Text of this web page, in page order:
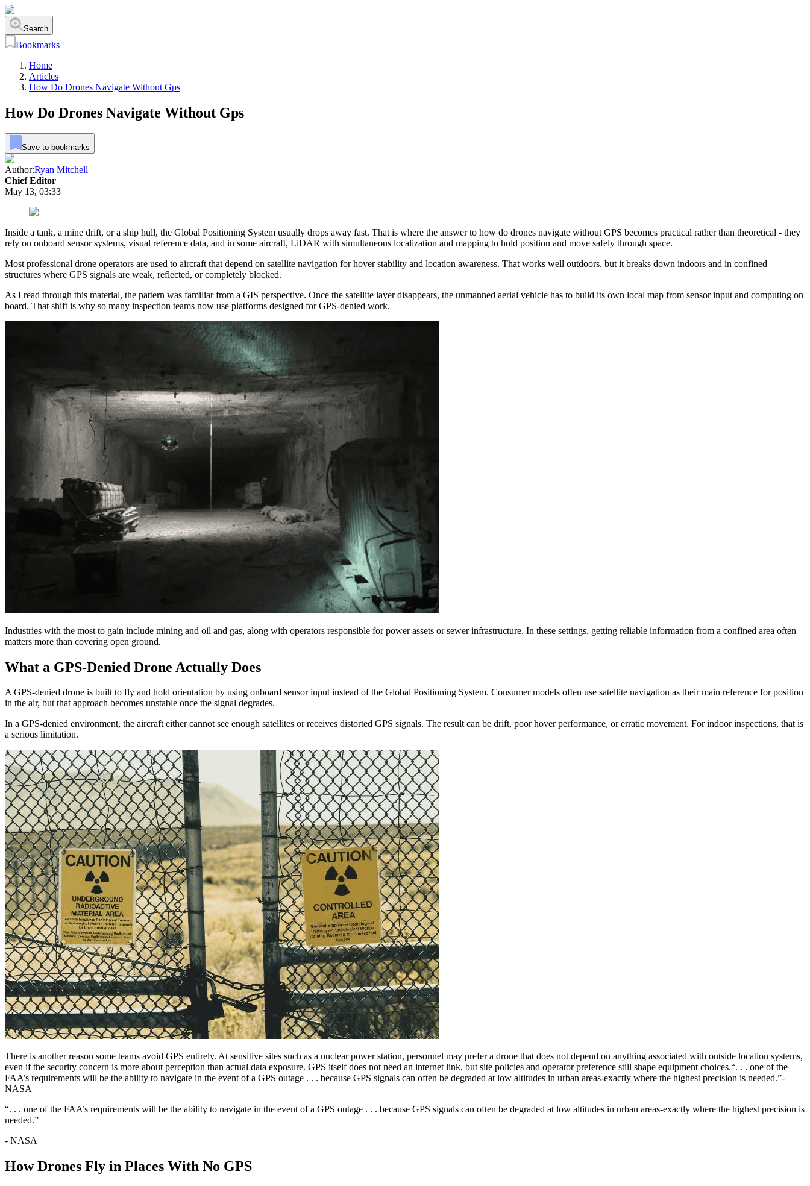
Search
Bookmarks
Home
Articles
How Do Drones Navigate Without Gps
How Do Drones Navigate Without Gps
Save to bookmarks
Author:Ryan Mitchell
Chief Editor
May 13, 03:33
Inside a tank, a mine drift, or a ship hull, the Global Positioning System usually drops away fast. That is where the answer to how do drones navigate without GPS becomes practical rather than theoretical - they
rely on onboard sensor systems, visual reference data, and in some aircraft, LiDAR with simultaneous localization and mapping to hold position and move safely through space.
Most professional drone operators are used to aircraft that depend on satellite navigation for hover stability and location awareness. That works well outdoors, but it breaks down indoors and in confined
structures where GPS signals are weak, reflected, or completely blocked.
As I read through this material, the pattern was familiar from a GIS perspective. Once the satellite layer disappears, the unmanned aerial vehicle has to build its own local map from sensor input and computing on
board. That shift is why so many inspection teams now use platforms designed for GPS-denied work.
Industries with the most to gain include mining and oil and gas, along with operators responsible for power assets or sewer infrastructure. In these settings, getting reliable information from a confined area often
matters more than covering open ground.
What a GPS-Denied Drone Actually Does
A GPS-denied drone is built to fly and hold orientation by using onboard sensor input instead of the Global Positioning System. Consumer models often use satellite navigation as their main reference for position
in the air, but that approach becomes unstable once the signal degrades.
In a GPS-denied environment, the aircraft either cannot see enough satellites or receives distorted GPS signals. The result can be drift, poor hover performance, or erratic movement. For indoor inspections, that is
a serious limitation.
There is another reason some teams avoid GPS entirely. At sensitive sites such as a nuclear power station, personnel may prefer a drone that does not depend on anything associated with outside location systems,
even if the security concern is more about perception than actual data exposure. GPS itself does not need an internet link, but site policies and operator preference still shape equipment choices.“. . . one of the
FAA’s requirements will be the ability to navigate in the event of a GPS outage . . . because GPS signals can often be degraded at low altitudes in urban areas-exactly where the highest precision is needed.”-
NASA
“. . . one of the FAA’s requirements will be the ability to navigate in the event of a GPS outage . . . because GPS signals can often be degraded at low altitudes in urban areas-exactly where the highest precision is
needed.”
- NASA
How Drones Fly in Places With No GPS